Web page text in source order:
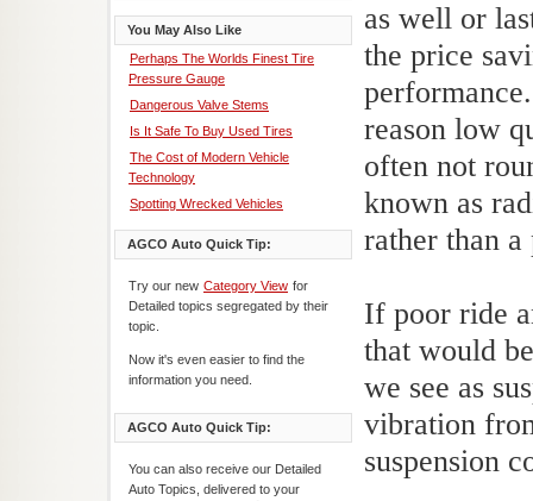
You May Also Like
Perhaps The Worlds Finest Tire
Pressure Gauge
Dangerous Valve Stems
Is It Safe To Buy Used Tires
The Cost of Modern Vehicle
Technology
Spotting Wrecked Vehicles
AGCO Auto Quick Tip:
Try our new Category View for
Detailed topics segregated by their
topic.
Now it's even easier to find the
information you need.
AGCO Auto Quick Tip:
You can also receive our Detailed
Auto Topics, delivered to your
as well or
the price
reason low
often not
known as
rather than
If poor ride
that would
we see as
vibration
suspension